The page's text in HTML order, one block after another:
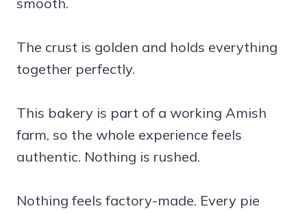
The crust is golden and holds everything
together perfectly.
This bakery is part of a working Amish
farm, so the whole experience feels
authentic. Nothing is rushed.
Nothing feels factory-made. Every pie